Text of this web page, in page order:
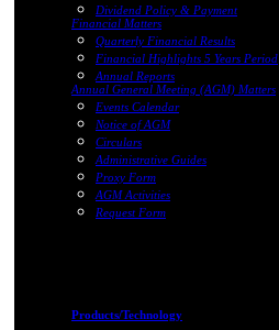
Dividend Policy & Payment
Financial Matters
Quarterly Financial Results
Financial Highlights 5 Years Period
Annual Reports
Annual General Meeting (AGM) Matters
Events Calendar
Notice of AGM
Circulars
Administrative Guides
Proxy Form
AGM Activities
Request Form
Products/Technology